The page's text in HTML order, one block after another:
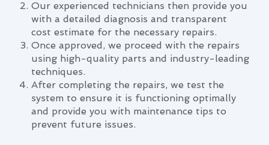
Our experienced technicians then provide you
with a detailed diagnosis and transparent
cost estimate for the necessary repairs.
Once approved, we proceed with the repairs
using high-quality parts and industry-leading
techniques.
After completing the repairs, we test the
system to ensure it is functioning optimally
and provide you with maintenance tips to
prevent future issues.